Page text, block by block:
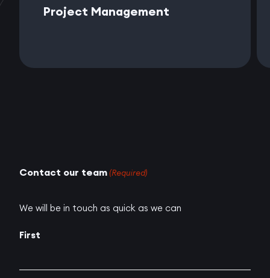
Project Management
Contact our team (Required)
We will be in touch as quick as we can
First